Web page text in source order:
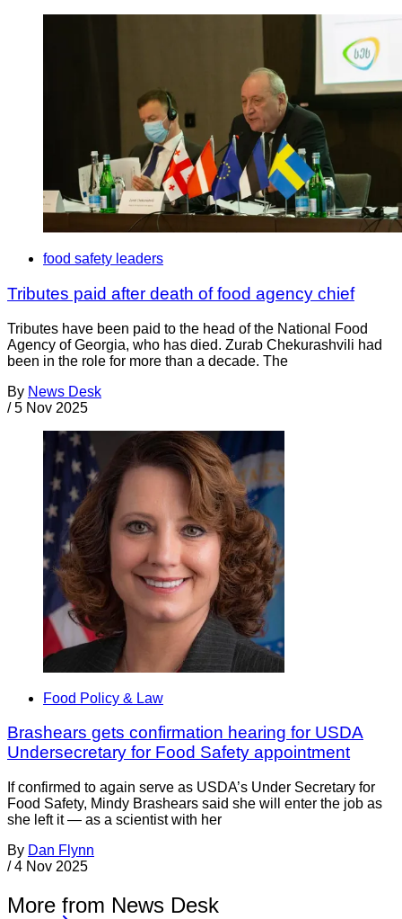
food safety leaders
Tributes paid after death of food agency chief
Tributes have been paid to the head of the National Food
Agency of Georgia, who has died. Zurab Chekurashvili had
been in the role for more than a decade. The
By News Desk
/ 5 Nov 2025
Food Policy & Law
Brashears gets confirmation hearing for USDA
Undersecretary for Food Safety appointment
If confirmed to again serve as USDA’s Under Secretary for
Food Safety, Mindy Brashears said she will enter the job as
she left it — as a scientist with her
By Dan Flynn
/ 4 Nov 2025
More from News Desk